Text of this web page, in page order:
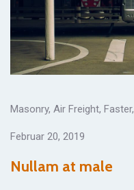
Masonry, Air Freight, Faster,
Februar 20, 2019
Nullam at male